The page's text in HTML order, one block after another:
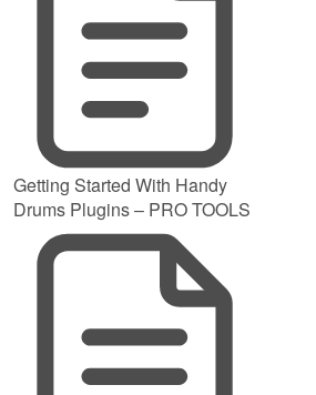
Getting Started With Handy
Drums Plugins – PRO TOOLS